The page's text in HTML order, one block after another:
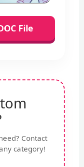
File
Contact
category!